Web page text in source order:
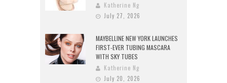
Katherine Ng
July 27, 2026
MAYBELLINE NEW YORK LAUNCHES
FIRST-EVER TUBING MASCARA
WITH SKY TUBES
Katherine Ng
July 20, 2026